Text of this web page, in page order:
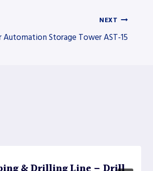
NEXT
Automation Storage Tower AST-15